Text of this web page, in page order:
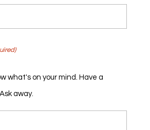
what's on your mind. Have a
away.